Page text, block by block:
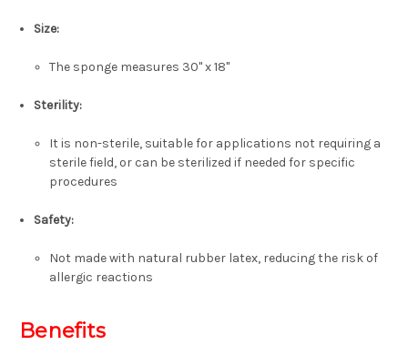
Size:
The sponge measures 30" x 18"
Sterility:
It is non-sterile, suitable for applications not requiring a
sterile field, or can be sterilized if needed for specific
procedures
Safety:
Not made with natural rubber latex, reducing the risk of
allergic reactions
Benefits